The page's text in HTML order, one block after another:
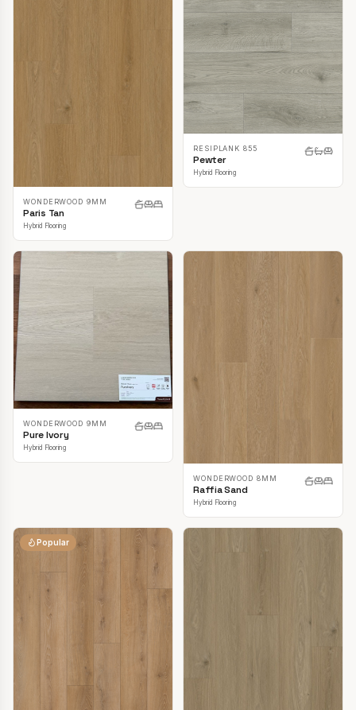
WONDERWOOD 9MM
Paris Tan
Hybrid Flooring
RESIPLANK 855
Pewter
Hybrid Flooring
WONDERWOOD 9MM
Pure Ivory
Hybrid Flooring
WONDERWOOD 8MM
Raffia Sand
Hybrid Flooring
Popular